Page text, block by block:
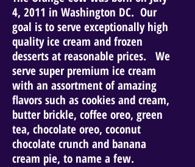
4, 2011 in Washington DC. Our
goal is to serve exceptionally high
quality ice cream and frozen
desserts at reasonable prices. We
serve super premium ice cream
with an assortment of amazing
flavors such as cookies and cream,
butter brickle, coffee oreo, green
tea, chocolate oreo, coconut
chocolate crunch and banana
cream pie, to name a few.